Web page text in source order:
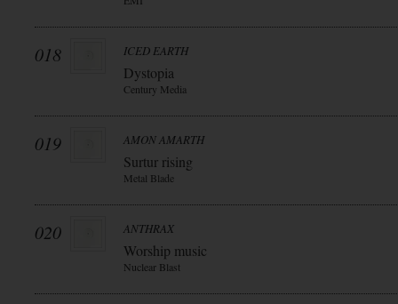
018 ICED EARTH
Dystopia
Century Media
019 AMON AMARTH
Surtur rising
Metal Blade
020 ANTHRAX
Worship music
Nuclear Blast